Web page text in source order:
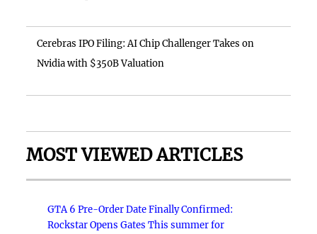
Cerebras IPO Filing: AI Chip Challenger Takes on
Nvidia with $350B Valuation
MOST VIEWED ARTICLES
GTA 6 Pre-Order Date Finally Confirmed:
Rockstar Opens Gates This summer for